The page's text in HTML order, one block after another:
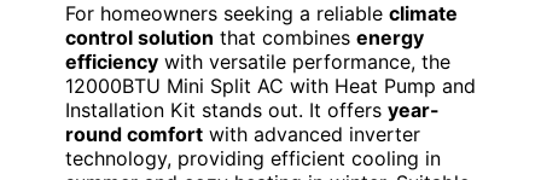
For homeowners seeking a reliable climate
control solution that combines energy
efficiency with versatile performance, the
12000BTU Mini Split AC with Heat Pump and
Installation Kit stands out. It offers year-
round comfort with advanced inverter
technology, providing efficient cooling in